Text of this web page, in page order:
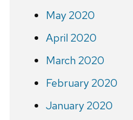
May 2020
April 2020
March 2020
February 2020
January 2020